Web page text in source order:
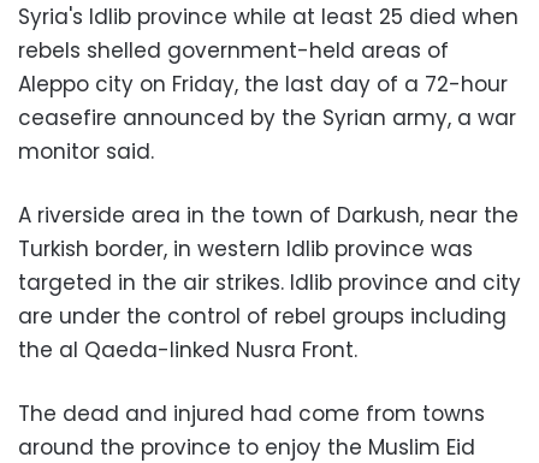
Syria's Idlib province while at least 25 died when
rebels shelled government-held areas of
Aleppo city on Friday, the last day of a 72-hour
ceasefire announced by the Syrian army, a war
monitor said.
A riverside area in the town of Darkush, near the
Turkish border, in western Idlib province was
targeted in the air strikes. Idlib province and city
are under the control of rebel groups including
the al Qaeda-linked Nusra Front.
The dead and injured had come from towns
around the province to enjoy the Muslim Eid